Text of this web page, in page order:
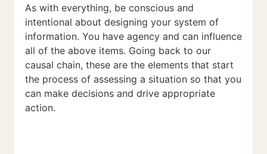
As with everything, be conscious and
intentional about designing your system of
information. You have agency and can influence
all of the above items. Going back to our
causal chain, these are the elements that start
the process of assessing a situation so that you
can make decisions and drive appropriate
action.